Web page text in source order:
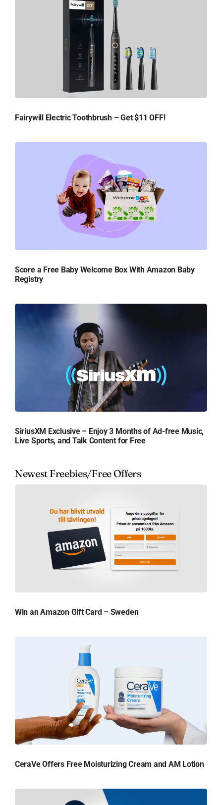
Fairywill Electric Toothbrush – Get $11 OFF!
Score a Free Baby Welcome Box With Amazon Baby
Registry
SiriusXM Exclusive – Enjoy 3 Months of Ad-free Music,
Live Sports, and Talk Content for Free
Newest Freebies/Free Offers
Win an Amazon Gift Card – Sweden
CeraVe Offers Free Moisturizing Cream and AM Lotion